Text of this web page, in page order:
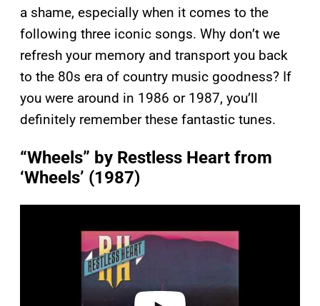
a shame, especially when it comes to the
following three iconic songs. Why don’t we
refresh your memory and transport you back
to the 80s era of country music goodness? If
you were around in 1986 or 1987, you’ll
definitely remember these fantastic tunes.
“Wheels” by Restless Heart from
‘Wheels’ (1987)